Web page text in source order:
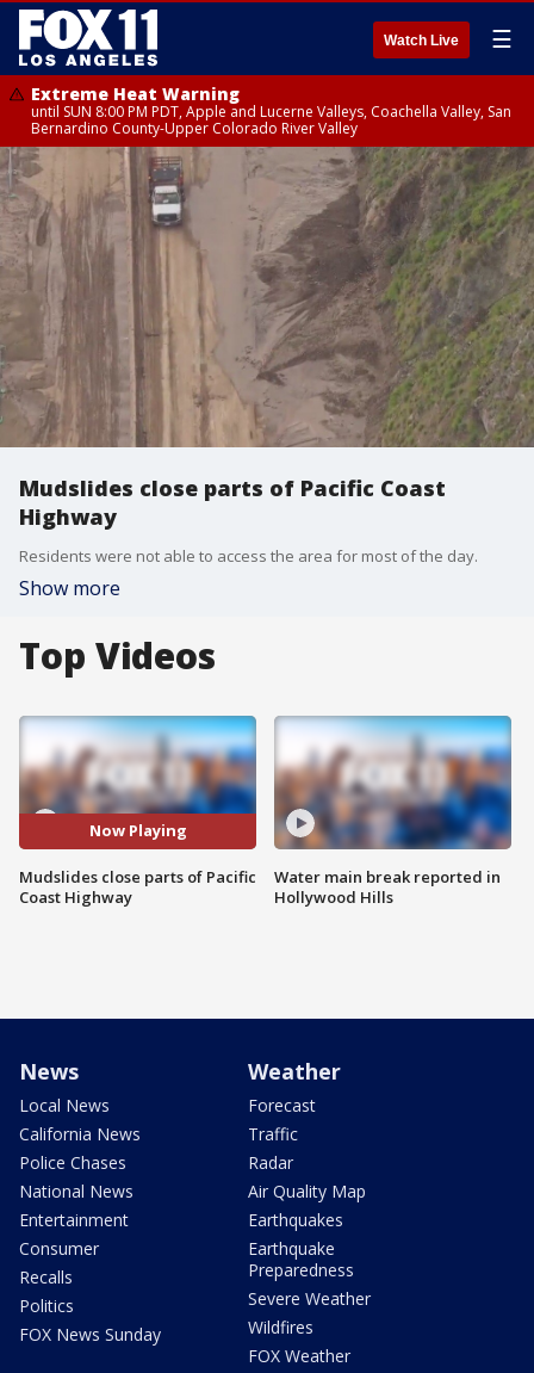
Watch Live ☰
Extreme Heat Warning
until SUN 8:00 PM PDT, Apple and Lucerne Valleys, Coachella Valley, San
Bernardino County-Upper Colorado River Valley
Mudslides close parts of Pacific Coast
Highway
Residents were not able to access the area for most of the day.
Show more
Top Videos
Now Playing
Mudslides close parts of Pacific
Coast Highway
Water main break reported in
Hollywood Hills
News
Local News
California News
Police Chases
National News
Entertainment
Consumer
Recalls
Politics
FOX News Sunday
Weather
Forecast
Traffic
Radar
Air Quality Map
Earthquakes
Earthquake
Preparedness
Severe Weather
Wildfires
FOX Weather